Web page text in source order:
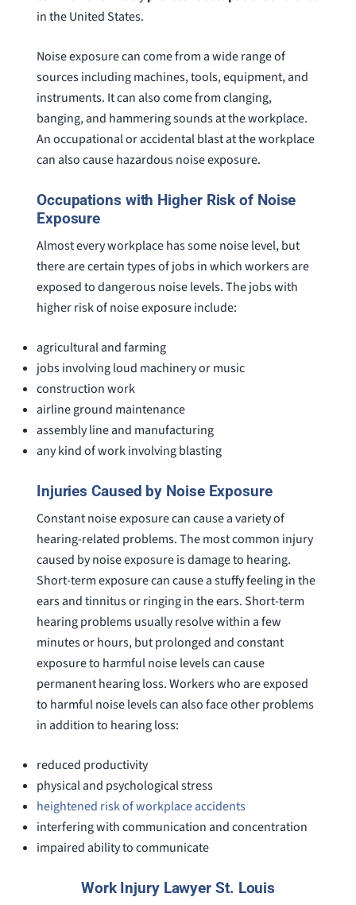
in the United States.
Noise exposure can come from a wide range of
sources including machines, tools, equipment, and
instruments. It can also come from clanging,
banging, and hammering sounds at the workplace.
An occupational or accidental blast at the workplace
can also cause hazardous noise exposure.
Occupations with Higher Risk of Noise
Exposure
Almost every workplace has some noise level, but
there are certain types of jobs in which workers are
exposed to dangerous noise levels. The jobs with
higher risk of noise exposure include:
agricultural and farming
jobs involving loud machinery or music
construction work
airline ground maintenance
assembly line and manufacturing
any kind of work involving blasting
Injuries Caused by Noise Exposure
Constant noise exposure can cause a variety of
hearing-related problems. The most common injury
caused by noise exposure is damage to hearing.
Short-term exposure can cause a stuffy feeling in the
ears and tinnitus or ringing in the ears. Short-term
hearing problems usually resolve within a few
minutes or hours, but prolonged and constant
exposure to harmful noise levels can cause
permanent hearing loss. Workers who are exposed
to harmful noise levels can also face other problems
in addition to hearing loss:
reduced productivity
physical and psychological stress
heightened risk of workplace accidents
interfering with communication and concentration
impaired ability to communicate
Work Injury Lawyer St. Louis